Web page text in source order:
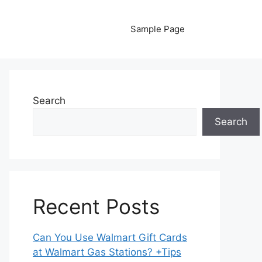
Sample Page
Search
Search
Recent Posts
Can You Use Walmart Gift Cards
at Walmart Gas Stations? +Tips